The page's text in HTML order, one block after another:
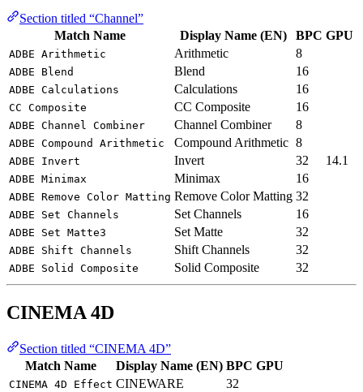
Section titled “Channel”
Match Name
Display Name (EN) BPC GPU
ADBE Arithmetic Arithmetic 8
ADBE Blend Blend 16
ADBE Calculations Calculations 16
CC Composite CC Composite 16
ADBE Channel Combiner Channel Combiner 8
ADBE Compound Arithmetic Compound Arithmetic 8
ADBE Invert Invert 32 14.1
ADBE Minimax Minimax 16
ADBE Remove Color Matting Remove Color Matting 32
ADBE Set Channels Set Channels 16
ADBE Set Matte3 Set Matte 32
ADBE Shift Channels Shift Channels 32
ADBE Solid Composite Solid Composite 32
CINEMA 4D
Section titled “CINEMA 4D”
Match Name
Display Name (EN) BPC GPU
CINEMA 4D Effect CINEWARE 32